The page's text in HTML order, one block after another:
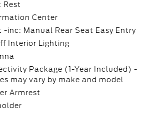
Rest
Center
-inc: Manual Rear Seat Easy Entry
Interior Lighting
Package (1-Year Included) -
may vary by make and model
Armrest